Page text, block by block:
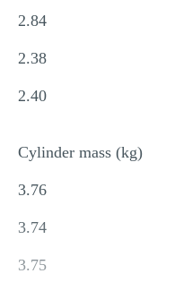
2.84
2.38
2.40
Cylinder mass (kg)
3.76
3.74
3.75